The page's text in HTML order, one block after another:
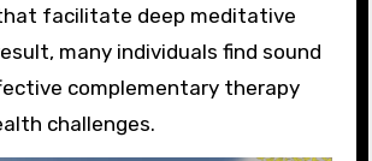
facilitate deep meditative
many individuals find sound
complementary therapy
challenges.